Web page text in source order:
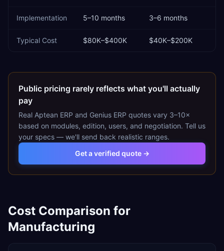
Implementation 5–10 months 3–6 months
Typical Cost $80K–$400K $40K–$200K
Public pricing rarely reflects what you'll actually
pay
Real Aptean ERP and Genius ERP quotes vary 3–10×
based on modules, edition, users, and negotiation. Tell us
your specs — we'll send back realistic ranges.
Get a verified quote →
Cost Comparison for
Manufacturing